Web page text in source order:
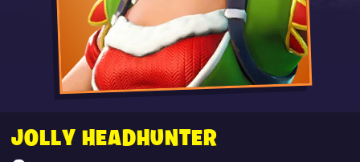
JOLLY HEADHUNTER